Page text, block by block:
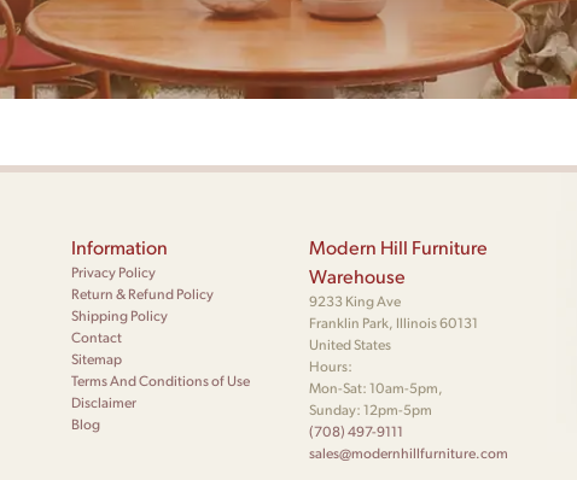
Information
Privacy Policy
Return & Refund Policy
Shipping Policy
Contact
Sitemap
Terms And Conditions of Use
Disclaimer
Blog
Modern Hill Furniture
Warehouse
9233 King Ave
Franklin Park, Illinois 60131
United States
Hours:
Mon-Sat: 10am-5pm,
Sunday: 12pm-5pm
(708) 497-9111
sales@modernhillfurniture.com